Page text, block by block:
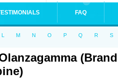
FAQ
L M N O P Q R S